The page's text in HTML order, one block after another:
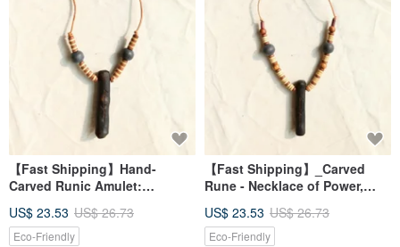
【Fast Shipping】Hand-
Carved Runic Amulet:
Connection, Power, and Magic
Runes 1
US$ 23.53 US$ 26.73
Eco-Friendly
【Fast Shipping】_Carved
Rune - Necklace of Power,
Enchantment 1
US$ 23.53 US$ 26.73
Eco-Friendly